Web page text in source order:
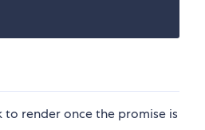
to render once the promise is